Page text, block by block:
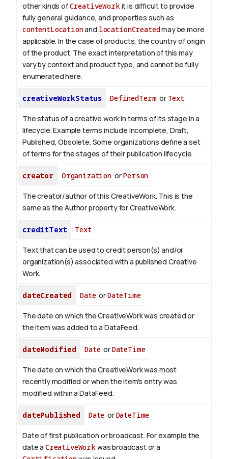
other kinds ofCreativeWorkit is difficult to provide
fully general guidance, and properties such as
contentLocationand locationCreatedmay be more
applicable. In the case of products, the country of origin
of the product. The exact interpretation of this may
vary by context and product type, and cannot be fully
enumerated here.
creativeWorkStatus DefinedTermor Text
The status of a creative work in terms of its stage in a
lifecycle. Example terms include Incomplete, Draft,
Published, Obsolete. Some organizations define a set
of terms for the stages of their publication lifecycle.
creator OrganizationorPerson
The creator/author of this CreativeWork. This is the
same as the Author property for CreativeWork.
creditText Text
Text that can be used to credit person(s) and/or
organization(s) associated with a published Creative
Work.
dateCreated DateorDateTime
The date on which the CreativeWork was created or
the item was added to a DataFeed.
dateModified DateorDateTime
The date on which the CreativeWork was most
recently modified or when the item's entry was
modified within a DataFeed.
datePublished Date orDateTime
Date of first publication or broadcast. For example the
date a CreativeWorkwas broadcast or a